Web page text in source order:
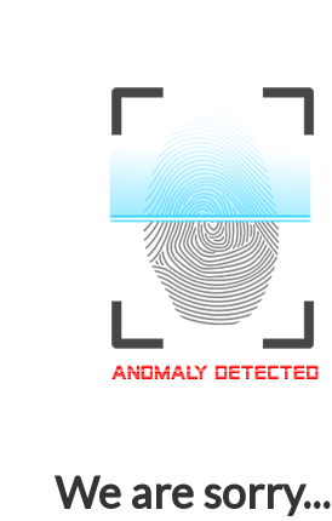
We are sorry...